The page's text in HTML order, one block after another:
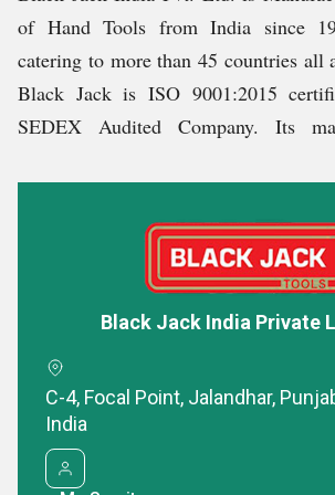
Minimum wage benefits according
regulations of the Government of India
Retirement benefits
Obligation to Society:
Environment-friendly packaging
No child labour
Pollution Free Environment
Infrastructural Base
It has a state-of-the-art
of Hand Tools from India since
catering to more than 45 countries all
Black Jack is ISO 9001:2015
SEDEX Audited Company. Its
Spanners are TUV / GS approved.
Why Choose Us?
High-grade products designed as
Standards
Competitive prices
Timely deliveries
Black Jack India Private
C-4, Focal Point, Jalandhar,
India